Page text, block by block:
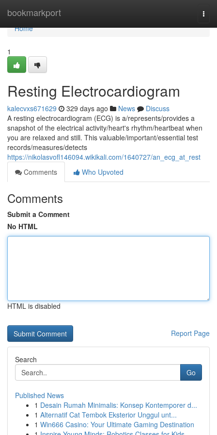
bookmarkport
Home
Home
1
Resting Electrocardiogram
kalecvxs671629 329 days ago News
Discuss
A resting electrocardiogram (ECG) is a/represents/provides a
snapshot of the electrical activity/heart's rhythm/heartbeat when
you are relaxed and still. This valuable/important/essential test
records/measures/detects
https://nikolasvofl146094.wikikali.com/1640727/an_ecg_at_rest
Comments
Who Upvoted
Comments
Submit a Comment
No HTML
HTML is disabled
Report Page
Search
Go
Published News
1 Desain Rumah Minimalis: Konsep Kontemporer d...
1 Alternatif Cat Tembok Eksterior Unggul unt...
1 Win666 Casino: Your Ultimate Gaming Destination